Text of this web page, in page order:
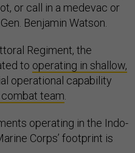
or call in a medevac or
Benjamin Watson.
Regiment, the
to operating in shallow,
operational capability
combat team.
operating in the Indo-
Corps’ footprint is